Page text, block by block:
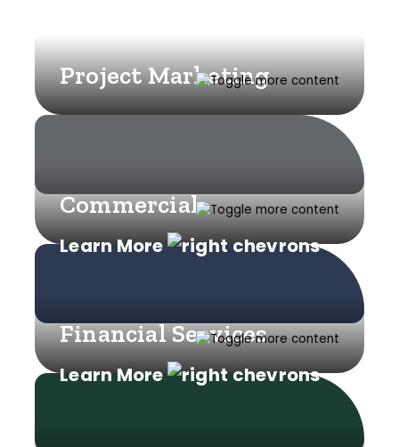
Project Marketing
Learn More
Commercial
Learn More
Financial Services